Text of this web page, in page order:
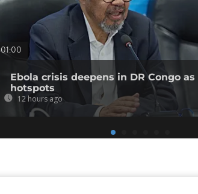
01:00
Ebola crisis deepens in DR Congo
hotspots
12 hours ago